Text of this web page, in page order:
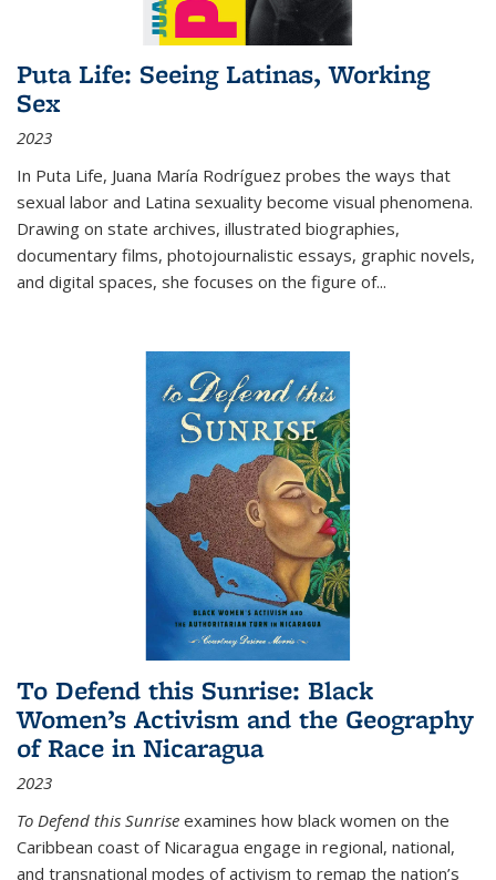
Puta Life: Seeing Latinas, Working
Sex
2023
In Puta Life, Juana María Rodríguez probes the ways that
sexual labor and Latina sexuality become visual phenomena.
Drawing on state archives, illustrated biographies,
documentary films, photojournalistic essays, graphic novels,
and digital spaces, she focuses on the figure of...
To Defend this Sunrise: Black
Women’s Activism and the Geography
of Race in Nicaragua
2023
To Defend this Sunrise examines how black women on the
Caribbean coast of Nicaragua engage in regional, national,
and transnational modes of activism to remap the nation’s